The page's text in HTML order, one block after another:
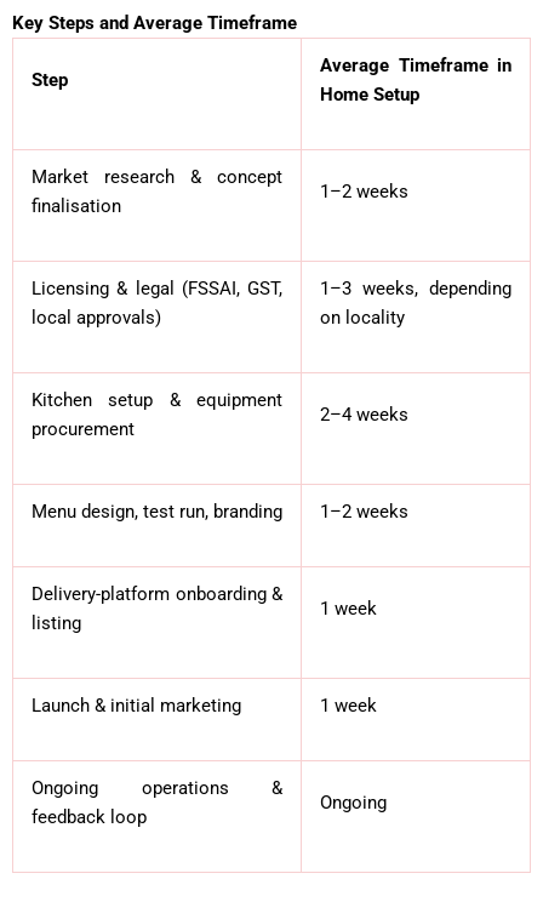
Key Steps and Average Timeframe
Step
Average Timeframe in
Home Setup
Market research & concept
finalisation
1–2 weeks
Licensing & legal (FSSAI, GST,
local approvals)
1–3 weeks, depending
on locality
Kitchen setup & equipment
procurement
2–4 weeks
Menu design, test run, branding 1–2 weeks
Delivery-platform onboarding &
listing
1 week
Launch & initial marketing 1 week
Ongoing operations &
feedback loop
Ongoing